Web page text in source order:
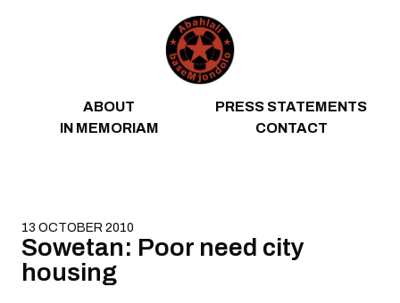
ABOUT
PRESS STATEMENTS
IN MEMORIAM
CONTACT
13 OCTOBER 2010
Sowetan: Poor need city
housing